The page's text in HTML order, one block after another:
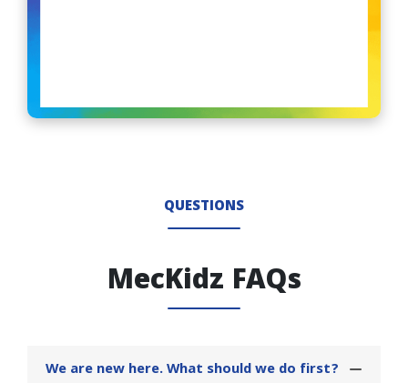
QUESTIONS
MecKidz FAQs
We are new here. What should we do first?